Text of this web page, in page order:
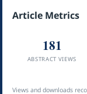
Article Metrics
181
ABSTRACT VIEWS
Views and downloads